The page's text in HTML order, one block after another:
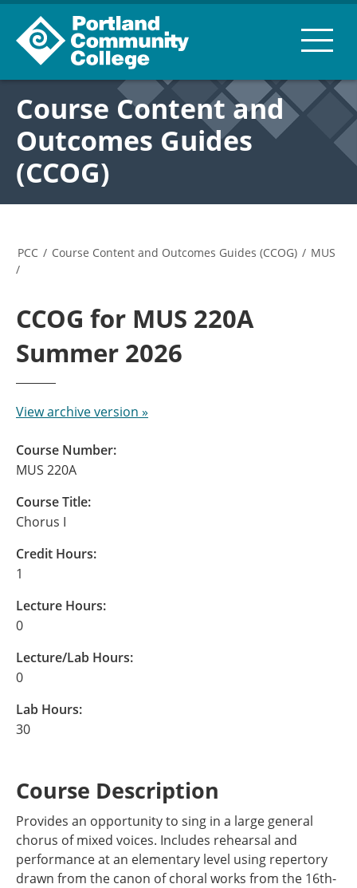
Course Content and
Outcomes Guides
(CCOG)
PCC / Course Content and Outcomes Guides (CCOG) / MUS
/
CCOG for MUS 220A
Summer 2026
View archive version »
Course Number:
MUS 220A
Course Title:
Chorus I
Credit Hours:
1
Lecture Hours:
0
Lecture/Lab Hours:
0
Lab Hours:
30
Course Description
Provides an opportunity to sing in a large general
chorus of mixed voices. Includes rehearsal and
performance at an elementary level using repertory
drawn from the canon of choral works from the 16th-